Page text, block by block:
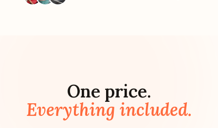
One price.
Everything included.